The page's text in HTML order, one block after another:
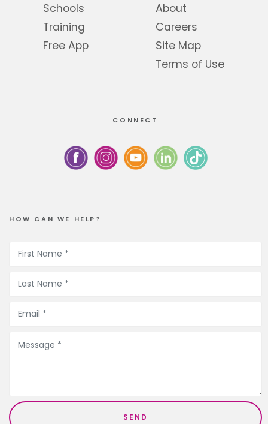
Schools
Training
Free App
About
Careers
Site Map
Terms of Use
CONNECT
HOW CAN WE HELP?